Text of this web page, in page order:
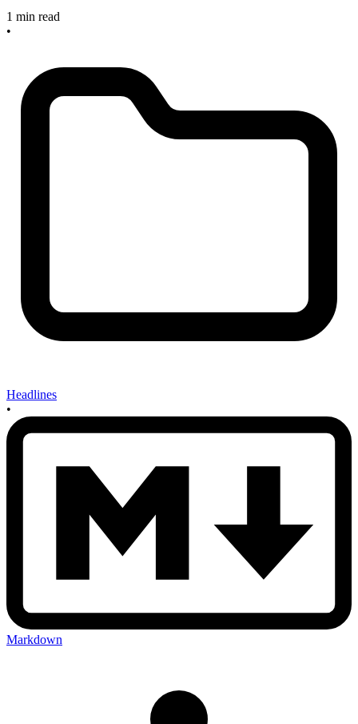
1 min read
•
Headlines
•
Markdown